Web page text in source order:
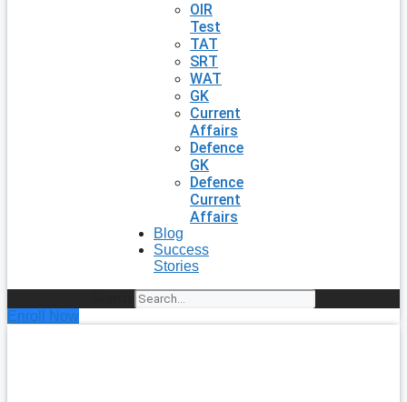
OIR
Test
TAT
SRT
WAT
GK
Current
Affairs
Defence
GK
Defence
Current
Affairs
Blog
Success
Stories
Enroll Now